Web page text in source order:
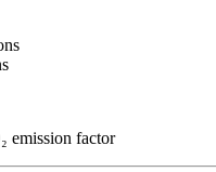
emission factor